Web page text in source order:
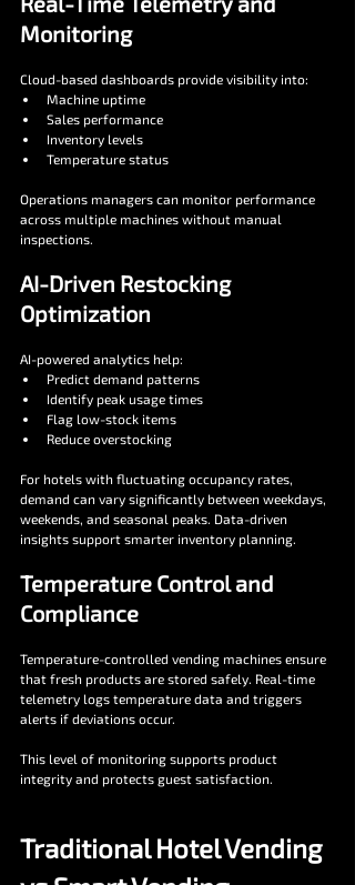
Monitoring
Cloud-based dashboards provide visibility into:
Machine uptime
Sales performance
Inventory levels
Temperature status
Operations managers can monitor performance
across multiple machines without manual
inspections.
AI-Driven Restocking
Optimization
AI-powered analytics help:
Predict demand patterns
Identify peak usage times
Flag low-stock items
Reduce overstocking
For hotels with fluctuating occupancy rates,
demand can vary significantly between weekdays,
weekends, and seasonal peaks. Data-driven
insights support smarter inventory planning.
Temperature Control and
Compliance
Temperature-controlled vending machines ensure
that fresh products are stored safely. Real-time
telemetry logs temperature data and triggers
alerts if deviations occur.
This level of monitoring supports product
integrity and protects guest satisfaction.
Traditional Hotel Vending